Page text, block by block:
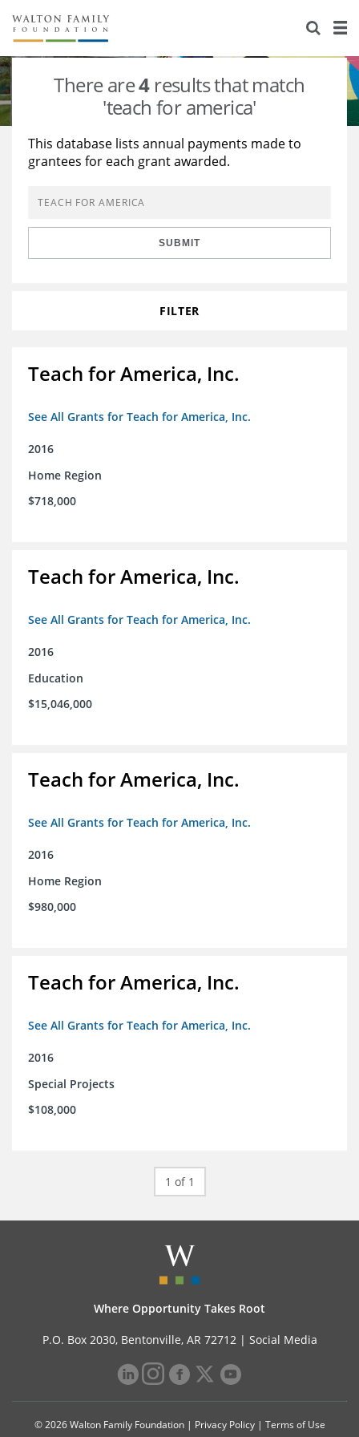
About Us
Staff
Reports & Financials
Stories
Education
Learning
Grants Database
Opportunity Survey 2026
There are4results that match
'teach for america'
This database lists annual payments made to
grantees for each grant awarded.
SUBMIT
FILTER
Teach for America, Inc.
See All Grants for Teach for America, Inc.
2016
Home Region
$718,000
Teach for America, Inc.
See All Grants for Teach for America, Inc.
2016
Education
$15,046,000
Teach for America, Inc.
See All Grants for Teach for America, Inc.
2016
Home Region
$980,000
Teach for America, Inc.
See All Grants for Teach for America, Inc.
2016
Special Projects
$108,000
1 of 1
Where Opportunity Takes Root
P.O. Box 2030, Bentonville, AR 72712 | Social Media
© 2026 Walton Family Foundation | Privacy Policy| Terms of Use